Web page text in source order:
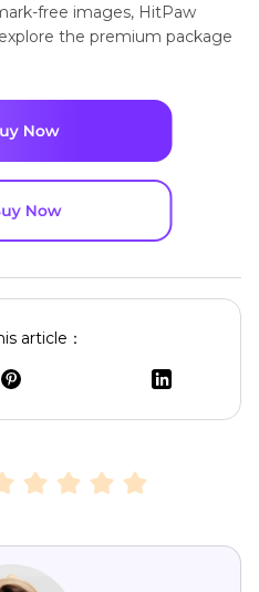
free images, HitPaw
the premium package
article：